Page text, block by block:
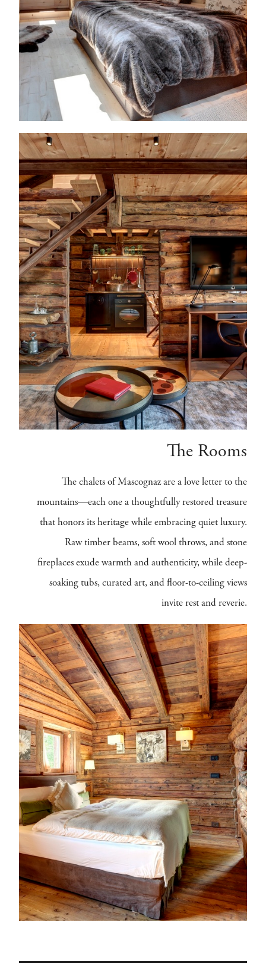
The Rooms
The chalets of Mascognaz are a love letter to the
mountains—each one a thoughtfully restored treasure
that honors its heritage while embracing quiet luxury.
Raw timber beams, soft wool throws, and stone
fireplaces exude warmth and authenticity, while deep-
soaking tubs, curated art, and floor-to-ceiling views
invite rest and reverie.